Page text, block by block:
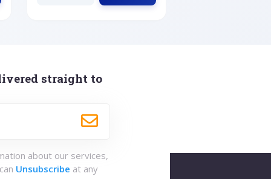
straight to
about our services,
Unsubscribe at any